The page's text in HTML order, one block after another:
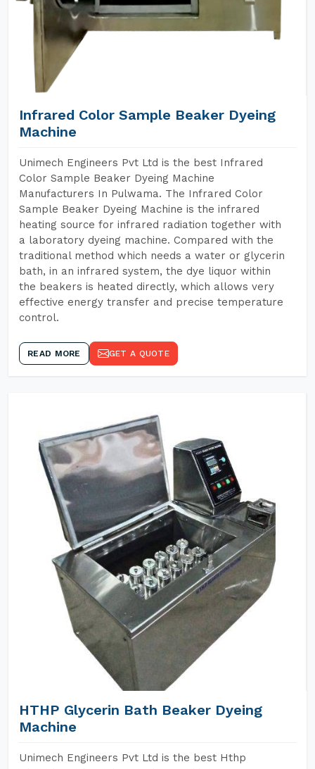
Infrared Color Sample Beaker Dyeing
Machine
Unimech Engineers Pvt Ltd is the best Infrared
Color Sample Beaker Dyeing Machine
Manufacturers In Pulwama. The Infrared Color
Sample Beaker Dyeing Machine is the infrared
heating source for infrared radiation together with
a laboratory dyeing machine. Compared with the
traditional method which needs a water or glycerin
bath, in an infrared system, the dye liquor within
the beakers is heated directly, which allows very
effective energy transfer and precise temperature
control.
READ MORE GET A QUOTE
HTHP Glycerin Bath Beaker Dyeing
Machine
Unimech Engineers Pvt Ltd is the best Hthp